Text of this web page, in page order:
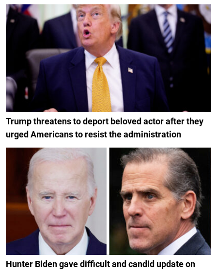
Trump threatens to deport beloved actor after they
urged Americans to resist the administration
Hunter Biden gave difficult and candid update on